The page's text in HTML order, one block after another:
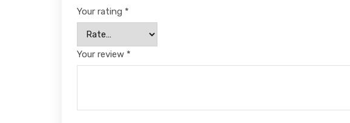
Your rating *
Your review *